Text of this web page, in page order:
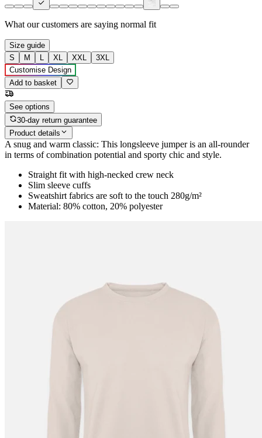
What our customers are saying normal fit
Size guide
S
M L XL XXL
3XL
Customise Design
Add to basket
See options
30-day return guarantee
Product details
A snug and warm classic: This longsleeve jumper is an all-rounder
in terms of combination potential and sporty chic and style.
Straight fit with high-necked crew neck
Slim sleeve cuffs
Sweatshirt fabrics are soft to the touch 280g/m²
Material: 80% cotton, 20% polyester